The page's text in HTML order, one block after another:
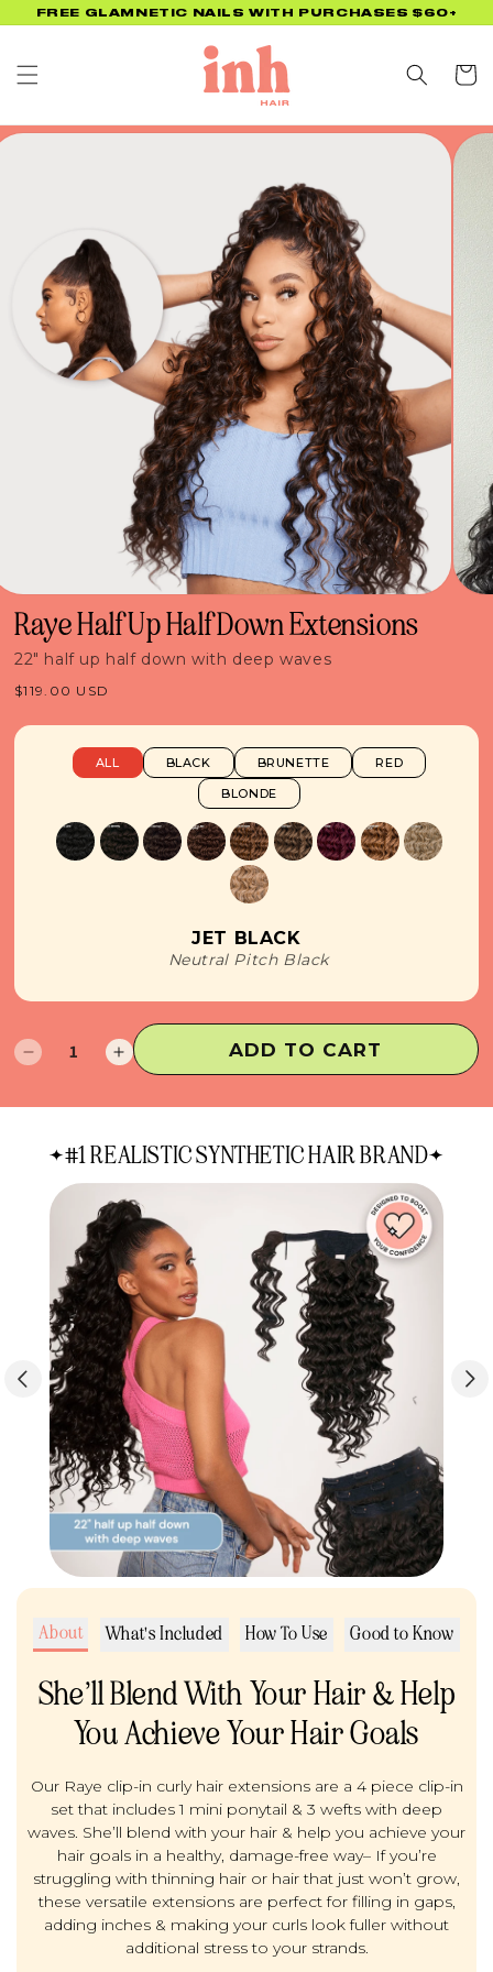
Skip to
UP TO 45% OFF BACK TO SCHOOL PROMO! NO CODE
NEEDED!
Cart
Raye Half Up Half Down Extensions
22" half up half down with deep waves
Regular
price
ALL BLACK BRUNETTE
RED
BLONDE
JET BLACK
Raye
Half
Extensions
Increase
Raye
Half
Half
Down
Extensions
ADD TO CART
#1 REALISTIC SYNTHETIC HAIR BRAND
About What's Included
She’ll Blend With Your Hair & Help
You Achieve Your Hair Goals
Our Raye clip-in curly hair extensions are a 4 piece clip-in
set that includes 1 mini ponytail & 3 wefts with deep
waves. She’ll blend with your hair & help you achieve your
hair goals in a healthy, damage-free way– If you’re
struggling with thinning hair or hair that just won’t grow,
these versatile extensions are perfect for filling in gaps,
adding inches & making your curls look fuller without
additional stress to your strands.